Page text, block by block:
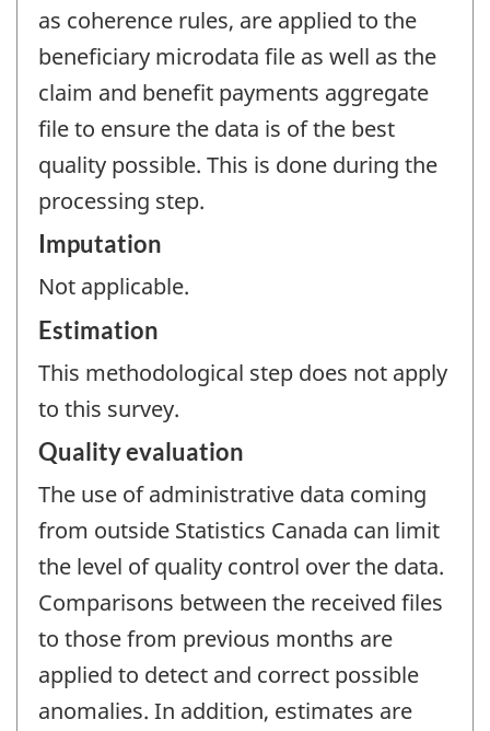
as coherence rules, are applied to the
beneficiary microdata file as well as the
claim and benefit payments aggregate
file to ensure the data is of the best
quality possible. This is done during the
processing step.
Imputation
Not applicable.
Estimation
This methodological step does not apply
to this survey.
Quality evaluation
The use of administrative data coming
from outside Statistics Canada can limit
the level of quality control over the data.
Comparisons between the received files
to those from previous months are
applied to detect and correct possible
anomalies. In addition, estimates are